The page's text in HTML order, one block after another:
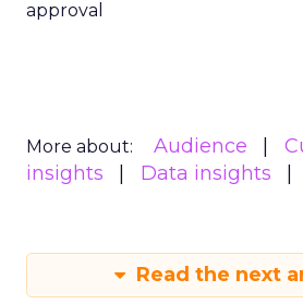
approval
More about: Audience
insights
Data insights
Read the next